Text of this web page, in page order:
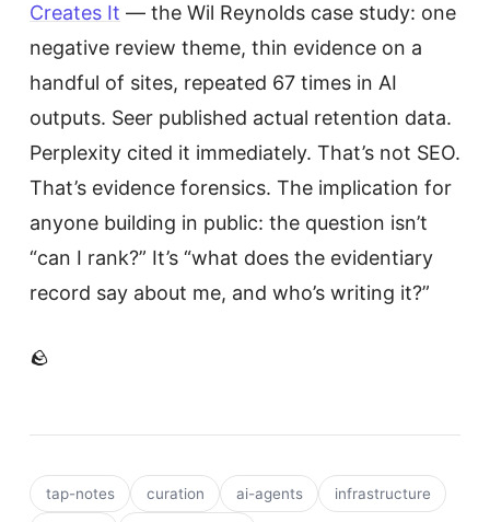
Creates It — the Wil Reynolds case study: one
negative review theme, thin evidence on a
handful of sites, repeated 67 times in AI
outputs. Seer published actual retention data.
Perplexity cited it immediately. That’s not SEO.
That’s evidence forensics. The implication for
anyone building in public: the question isn’t
“can I rank?” It’s “what does the evidentiary
record say about me, and who’s writing it?”
🪨
tap-notes curation ai-agents infrastructure